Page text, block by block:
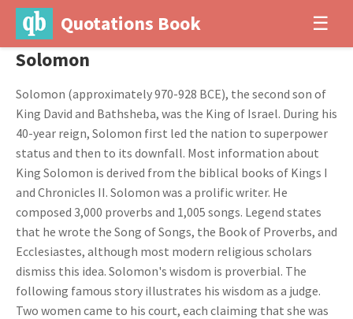
Quotations Book ☰
Solomon
Solomon (approximately 970-928 BCE), the second son of
King David and Bathsheba, was the King of Israel. During his
40-year reign, Solomon first led the nation to superpower
status and then to its downfall. Most information about
King Solomon is derived from the biblical books of Kings I
and Chronicles II. Solomon was a prolific writer. He
composed 3,000 proverbs and 1,005 songs. Legend states
that he wrote the Song of Songs, the Book of Proverbs, and
Ecclesiastes, although most modern religious scholars
dismiss this idea. Solomon's wisdom is proverbial. The
following famous story illustrates his wisdom as a judge.
Two women came to his court, each claiming that she was